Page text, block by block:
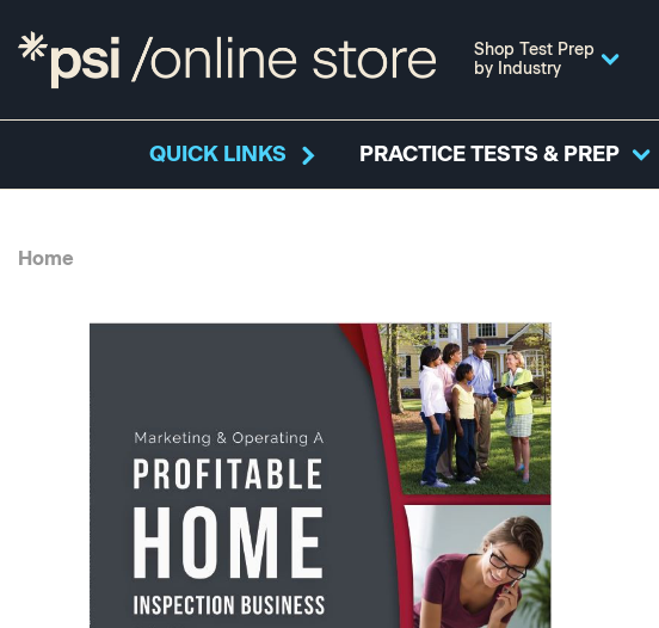
Shop Test Prep
by Industry
QUICK LINKS PRACTICE TESTS & PREP
Home